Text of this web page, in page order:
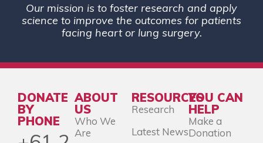
Our mission is to foster research and apply
science to improve the outcomes for patients
facing heart or lung surgery.
DONATE
BY
PHONE
ABOUT
US
Who We
Are
RESOURCES
Research
Latest News
YOU CAN
HELP
Make a
Donation